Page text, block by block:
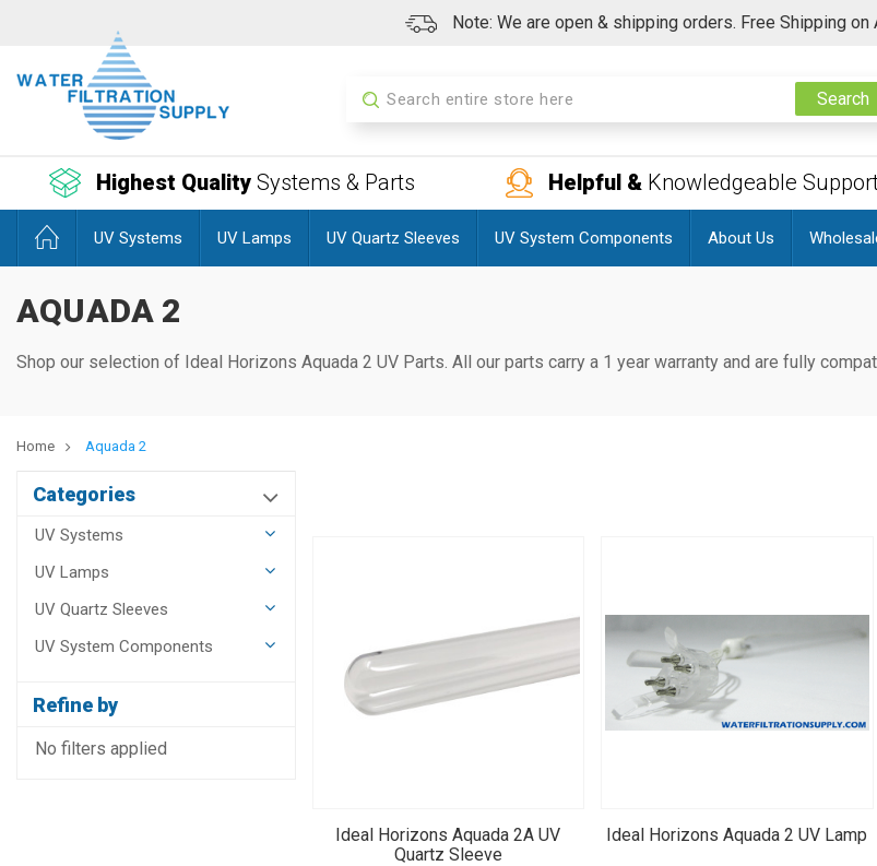
Note: We are open & shipping orders. Free Shipping
Search Search
Highest Quality Systems & Parts Helpful & Knowledgeable
UV Systems UV Lamps UV Quartz Sleeves UV System Components About Us
AQUADA 2
Shop our selection of Ideal Horizons Aquada 2 UV Parts. All our parts carry a 1 year warranty and are fully
Home Aquada 2
Categories
UV Systems
UV Lamps
UV Quartz Sleeves
UV System Components
Refine by
No filters applied
Ideal Horizons Aquada 2A UV
Quartz Sleeve
Ideal Horizons Aquada 2 UV Lamp